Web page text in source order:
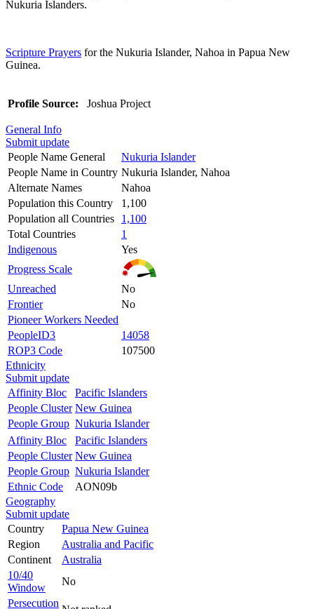
Nukuria Islanders.
Scripture Prayers for the Nukuria Islander, Nahoa in Papua New
Guinea.
Profile Source: Joshua Project
General Info
Submit update
People Name General
Nukuria Islander
People Name in Country Nukuria Islander, Nahoa
Alternate Names
Nahoa
Population this Country
1,100
Population all Countries
1,100
Total Countries
1
Indigenous
Yes
Progress Scale
Unreached
No
Frontier
No
Pioneer Workers Needed
PeopleID3
14058
ROP3 Code
107500
Ethnicity
Submit update
Affinity Bloc
Pacific Islanders
People Cluster New Guinea
People Group Nukuria Islander
Affinity Bloc
Pacific Islanders
People Cluster New Guinea
People Group Nukuria Islander
Ethnic Code
AON09b
Geography
Submit update
Country
Papua New Guinea
Region
Australia and Pacific
Continent
Australia
10/40
Window
No
Persecution